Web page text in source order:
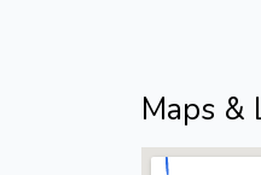
Maps &